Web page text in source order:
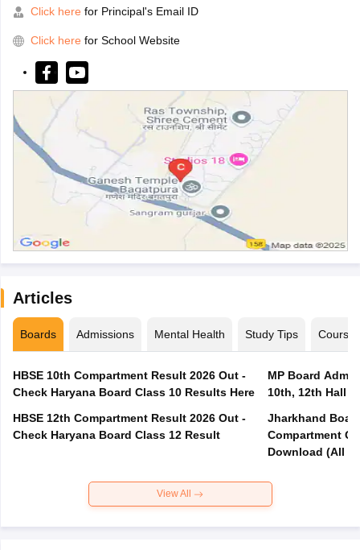
Click here for Principal's Email ID
Click here for School Website
Articles
Boards Admissions Mental Health Study Tips Courses
HBSE 10th Compartment Result 2026 Out -
Check Haryana Board Class 10 Results Here
HBSE 12th Compartment Result 2026 Out -
Check Haryana Board Class 12 Result
MP Board
10th, 12th Hall
Jharkhand
Compartment
Download (All
View All